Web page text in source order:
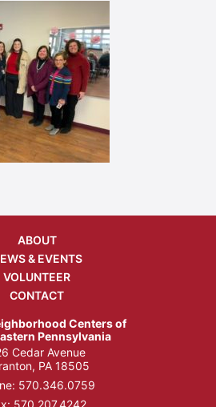
ABOUT
& EVENTS
VOLUNTEER
CONTACT
Centers of
Pennsylvania
Cedar Avenue
PA 18505
570.346.0759